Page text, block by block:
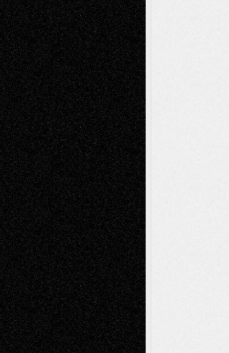
Deena L. BolenonChristopher R. Al-Aswad
– A Tribute
Mary MaddenonVia Basel: Early and Bold
Decisions
Tags
Abstract Accidental Critic Art-Essays Art-
History Art-Interviews Art-NewsArt-
ReviewsArt-Videos Artist-Blog Book
ReviewsCollageComics
Digital-ArtDrawingsEIL-
BlogEscape-Into-ChrisFiction
Figurative Film illustrations
InstallationsLife in the Box Literature-
Essays Mixed-MediaMovie-
ReviewsMusic Music-for-Music
Music-MP3 Music-ReviewsMusic-
VideosPainting
PhotographyPoetry Press-
Release Printmaking Sculpture Store-Artists
Street-Art Surrealism Television
Television; Life in the Box Theatre
Reviews The Escape Toon Musings
Via Basel
Browse Archived Posts
Browse
Archived
Posts
Follow Us
X Facebook